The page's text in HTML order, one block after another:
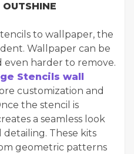
to wallpaper, the
Wallpaper can be
even harder to remove.
Stencils wall
customization and
the stencil is
a seamless look
detailing. These kits
geometric patterns